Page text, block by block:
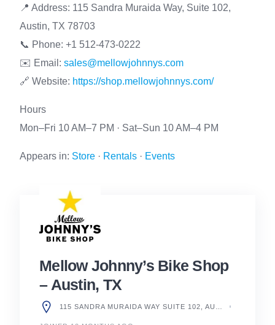
📍 Address: 115 Sandra Muraida Way, Suite 102,
Austin, TX 78703
📞 Phone: +1 512-473-0222
✉️ Email: sales@mellowjohnnys.com
🔗 Website: https://shop.mellowjohnnys.com/
Hours
Mon–Fri 10 AM–7 PM · Sat–Sun 10 AM–4 PM
Appears in: Store · Rentals · Events
Mellow Johnny’s Bike Shop
– Austin, TX